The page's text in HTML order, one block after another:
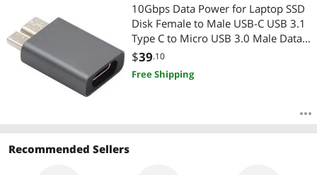
Most Reviews
10Gbps Data Power for Laptop SSD
Disk Female to Male USB-C USB 3.1
Type C to Micro USB 3.0 Male Data
Adapter
$39.10
Free Shipping
Recommended Sellers